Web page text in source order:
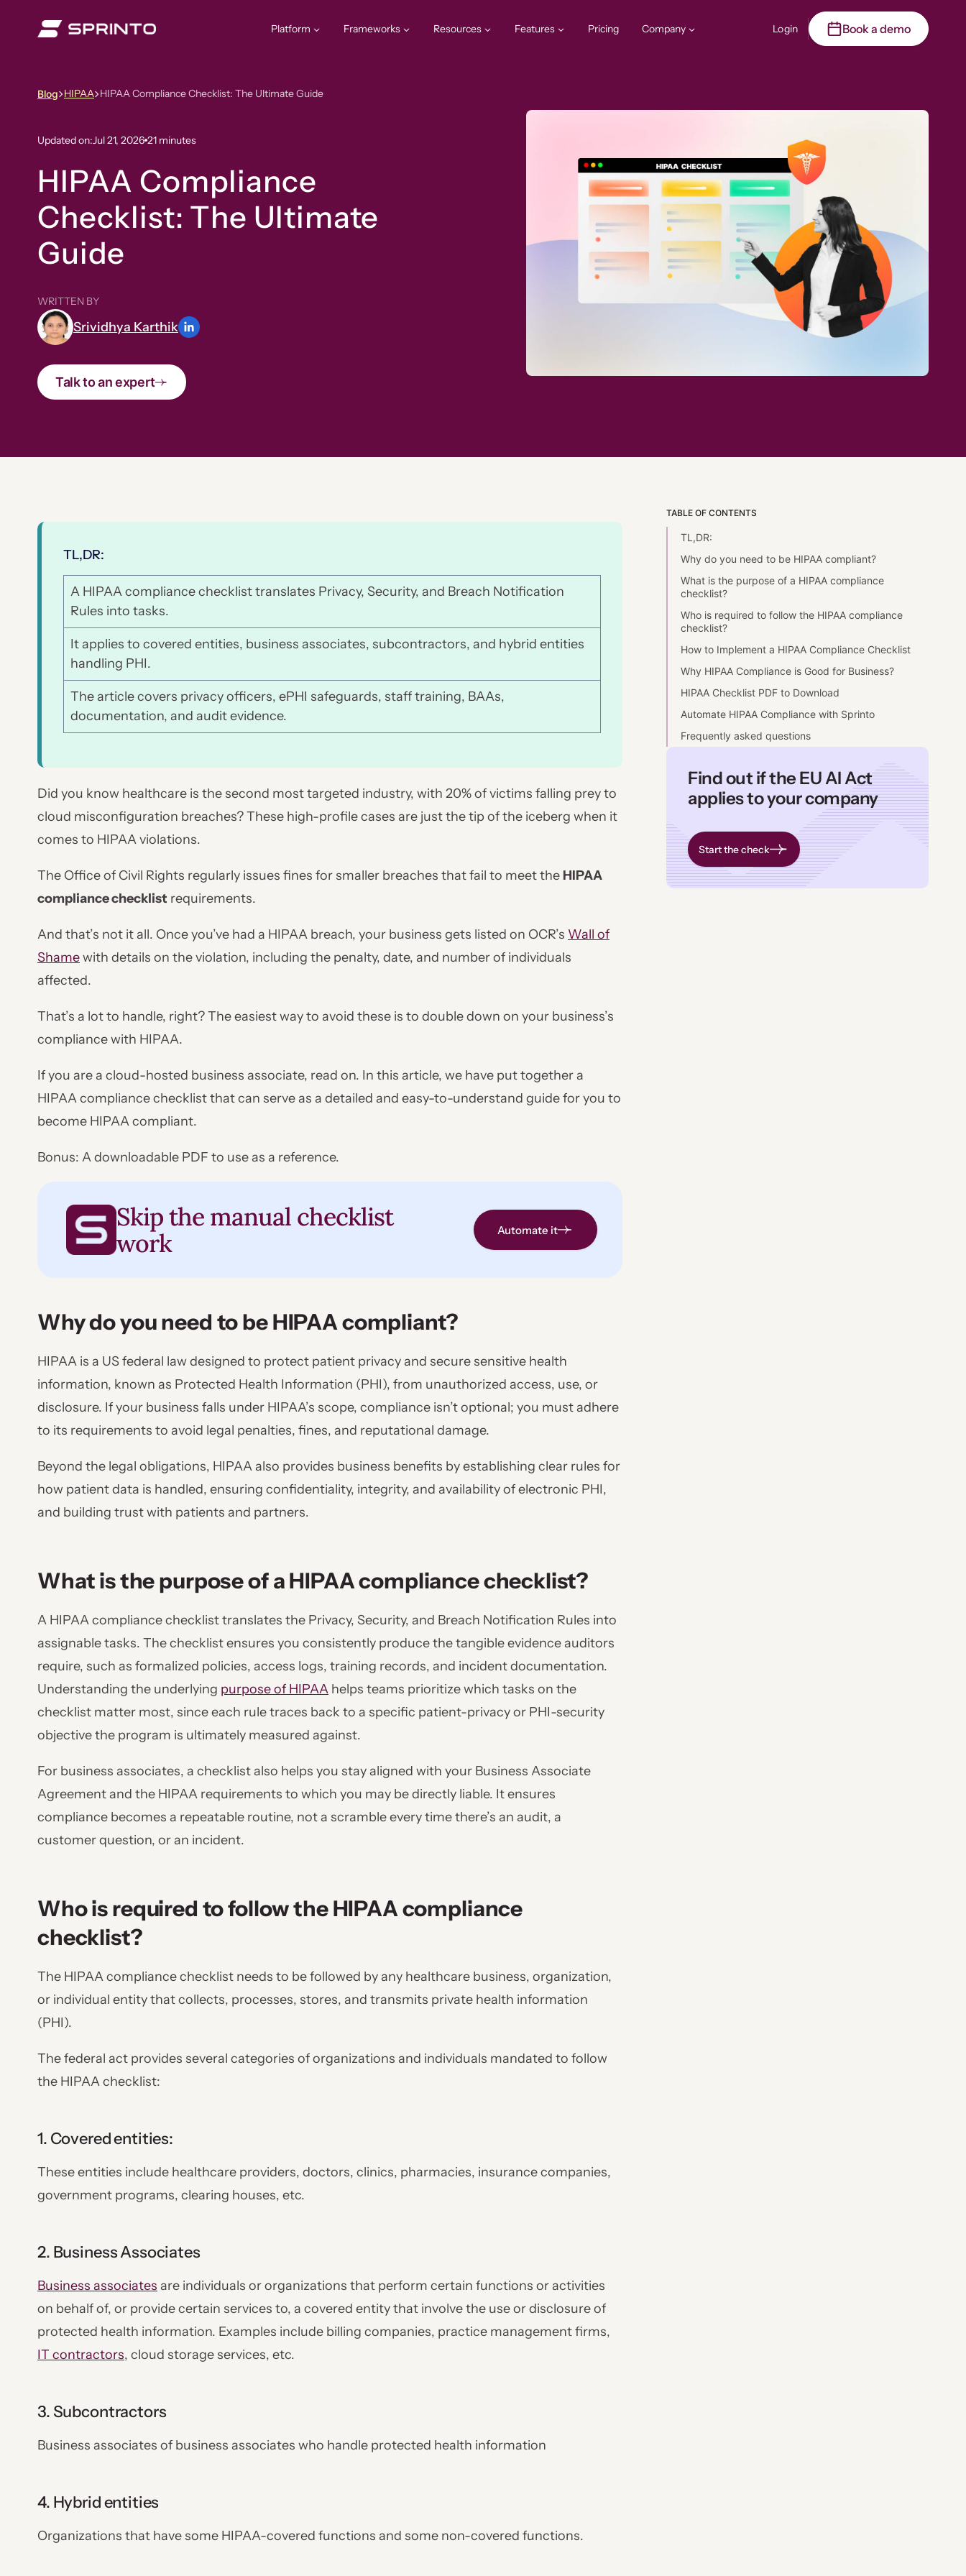
Platform Frameworks Resources Features Pricing Company Login Book a demo
Blog HIPAA HIPAA Compliance Checklist: The Ultimate Guide
Updated on:Jul 21, 2026 21 minutes
HIPAA Compliance
Checklist: The Ultimate
Guide
WRITTEN BY
Srividhya Karthik
Talk to an expert
TL,DR:
A HIPAA compliance checklist translates Privacy, Security, and Breach Notification
Rules into tasks.
It applies to covered entities, business associates, subcontractors, and hybrid entities
handling PHI.
The article covers privacy officers, ePHI safeguards, staff training, BAAs,
documentation, and audit evidence.
Did you know healthcare is the second most targeted industry, with 20% of victims falling prey to
cloud misconfiguration breaches? These high-profile cases are just the tip of the iceberg when it
comes to HIPAA violations.
The Office of Civil Rights regularly issues fines for smaller breaches that fail to meet the HIPAA
compliance checklist requirements.
And that’s not it all. Once you’ve had a HIPAA breach, your business gets listed on OCR’s Wall of
Shamewith details on the violation, including the penalty, date, and number of individuals
affected.
That’s a lot to handle, right? The easiest way to avoid these is to double down on your business’s
compliance with HIPAA.
If you are a cloud-hosted business associate, read on. In this article, we have put together a
HIPAA compliance checklist that can serve as a detailed and easy-to-understand guide for you to
become HIPAA compliant.
Bonus: A downloadable PDF to use as a reference.
Skip the manual checklist
work
Automate it
Why do you need to be HIPAA compliant?
HIPAA is a US federal law designed to protect patient privacy and secure sensitive health
information, known as Protected Health Information (PHI), from unauthorized access, use, or
disclosure. If your business falls under HIPAA’s scope, compliance isn’t optional; you must adhere
to its requirements to avoid legal penalties, fines, and reputational damage.
Beyond the legal obligations, HIPAA also provides business benefits by establishing clear rules for
how patient data is handled, ensuring confidentiality, integrity, and availability of electronic PHI,
and building trust with patients and partners.
What is the purpose of a HIPAA compliance checklist?
A HIPAA compliance checklist translates the Privacy, Security, and Breach Notification Rules into
assignable tasks. The checklist ensures you consistently produce the tangible evidence auditors
require, such as formalized policies, access logs, training records, and incident documentation.
Understanding the underlying purpose of HIPAA helps teams prioritize which tasks on the
checklist matter most, since each rule traces back to a specific patient-privacy or PHI-security
objective the program is ultimately measured against.
For business associates, a checklist also helps you stay aligned with your Business Associate
Agreement and the HIPAA requirements to which you may be directly liable. It ensures
compliance becomes a repeatable routine, not a scramble every time there’s an audit, a
customer question, or an incident.
Who is required to follow the HIPAA compliance
checklist?
The HIPAA compliance checklist needs to be followed by any healthcare business, organization,
or individual entity that collects, processes, stores, and transmits private health information
(PHI).
The federal act provides several categories of organizations and individuals mandated to follow
the HIPAA checklist:
1. Covered entities:
These entities include healthcare providers, doctors, clinics, pharmacies, insurance companies,
government programs, clearing houses, etc.
2. Business Associates
Business associates are individuals or organizations that perform certain functions or activities
on behalf of, or provide certain services to, a covered entity that involve the use or disclosure of
protected health information. Examples include billing companies, practice management firms,
IT contractors, cloud storage services, etc.
3. Subcontractors
Business associates of business associates who handle protected health information
4. Hybrid entities
Organizations that have some HIPAA-covered functions and some non-covered functions.
TABLE OF CONTENTS
TL,DR:
Why do you need to be HIPAA compliant?
What is the purpose of a HIPAA compliance
checklist?
Who is required to follow the HIPAA compliance
checklist?
How to Implement a HIPAA Compliance Checklist
Why HIPAA Compliance is Good for Business?
HIPAA Checklist PDF to Download
Automate HIPAA Compliance with Sprinto
Frequently asked questions
Find out if the EU AI Act
applies to your company
Start the check